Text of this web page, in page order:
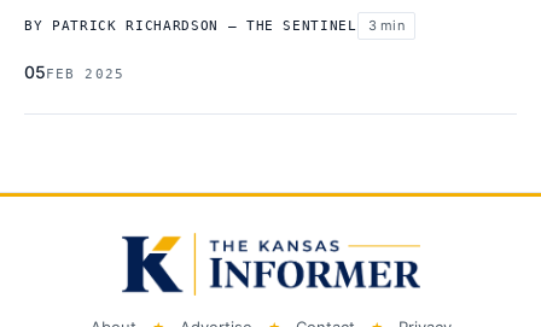
BY PATRICK RICHARDSON – THE SENTINEL 3 min
05FEB 2025